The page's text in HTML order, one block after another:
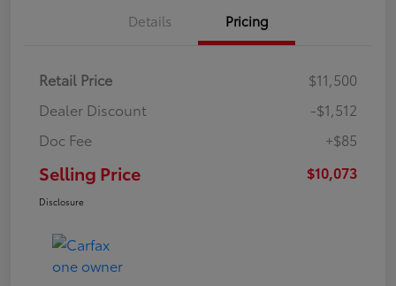
Details Pricing
Retail Price
$11,500
Dealer Discount
-$1,512
Doc Fee
+$85
Selling Price $10,073
Disclosure